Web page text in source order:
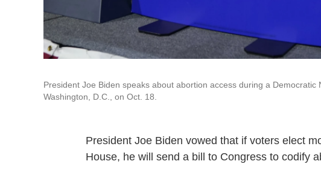
President Joe Biden speaks about abortion access during a
Washington, D.C., on Oct. 18.
President Joe Biden vowed that if voters elect
House, he will send a bill to Congress to codify